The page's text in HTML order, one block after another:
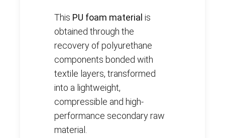
This PU foam material is
obtained through the
recovery of polyurethane
components bonded with
textile layers, transformed
into a lightweight,
compressible and high-
performance secondary raw
material.